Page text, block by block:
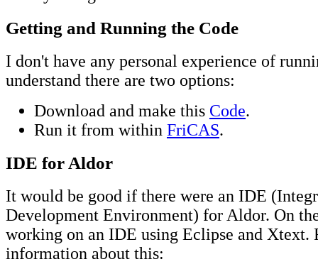
Getting and Running the Code
I don't have any personal experience of
understand there are two options:
Download and make this Code.
Run it from within FriCAS.
IDE for Aldor
It would be good if there were an IDE
Development Environment) for Aldor. On
working on an IDE using Eclipse and Xtext.
information about this: